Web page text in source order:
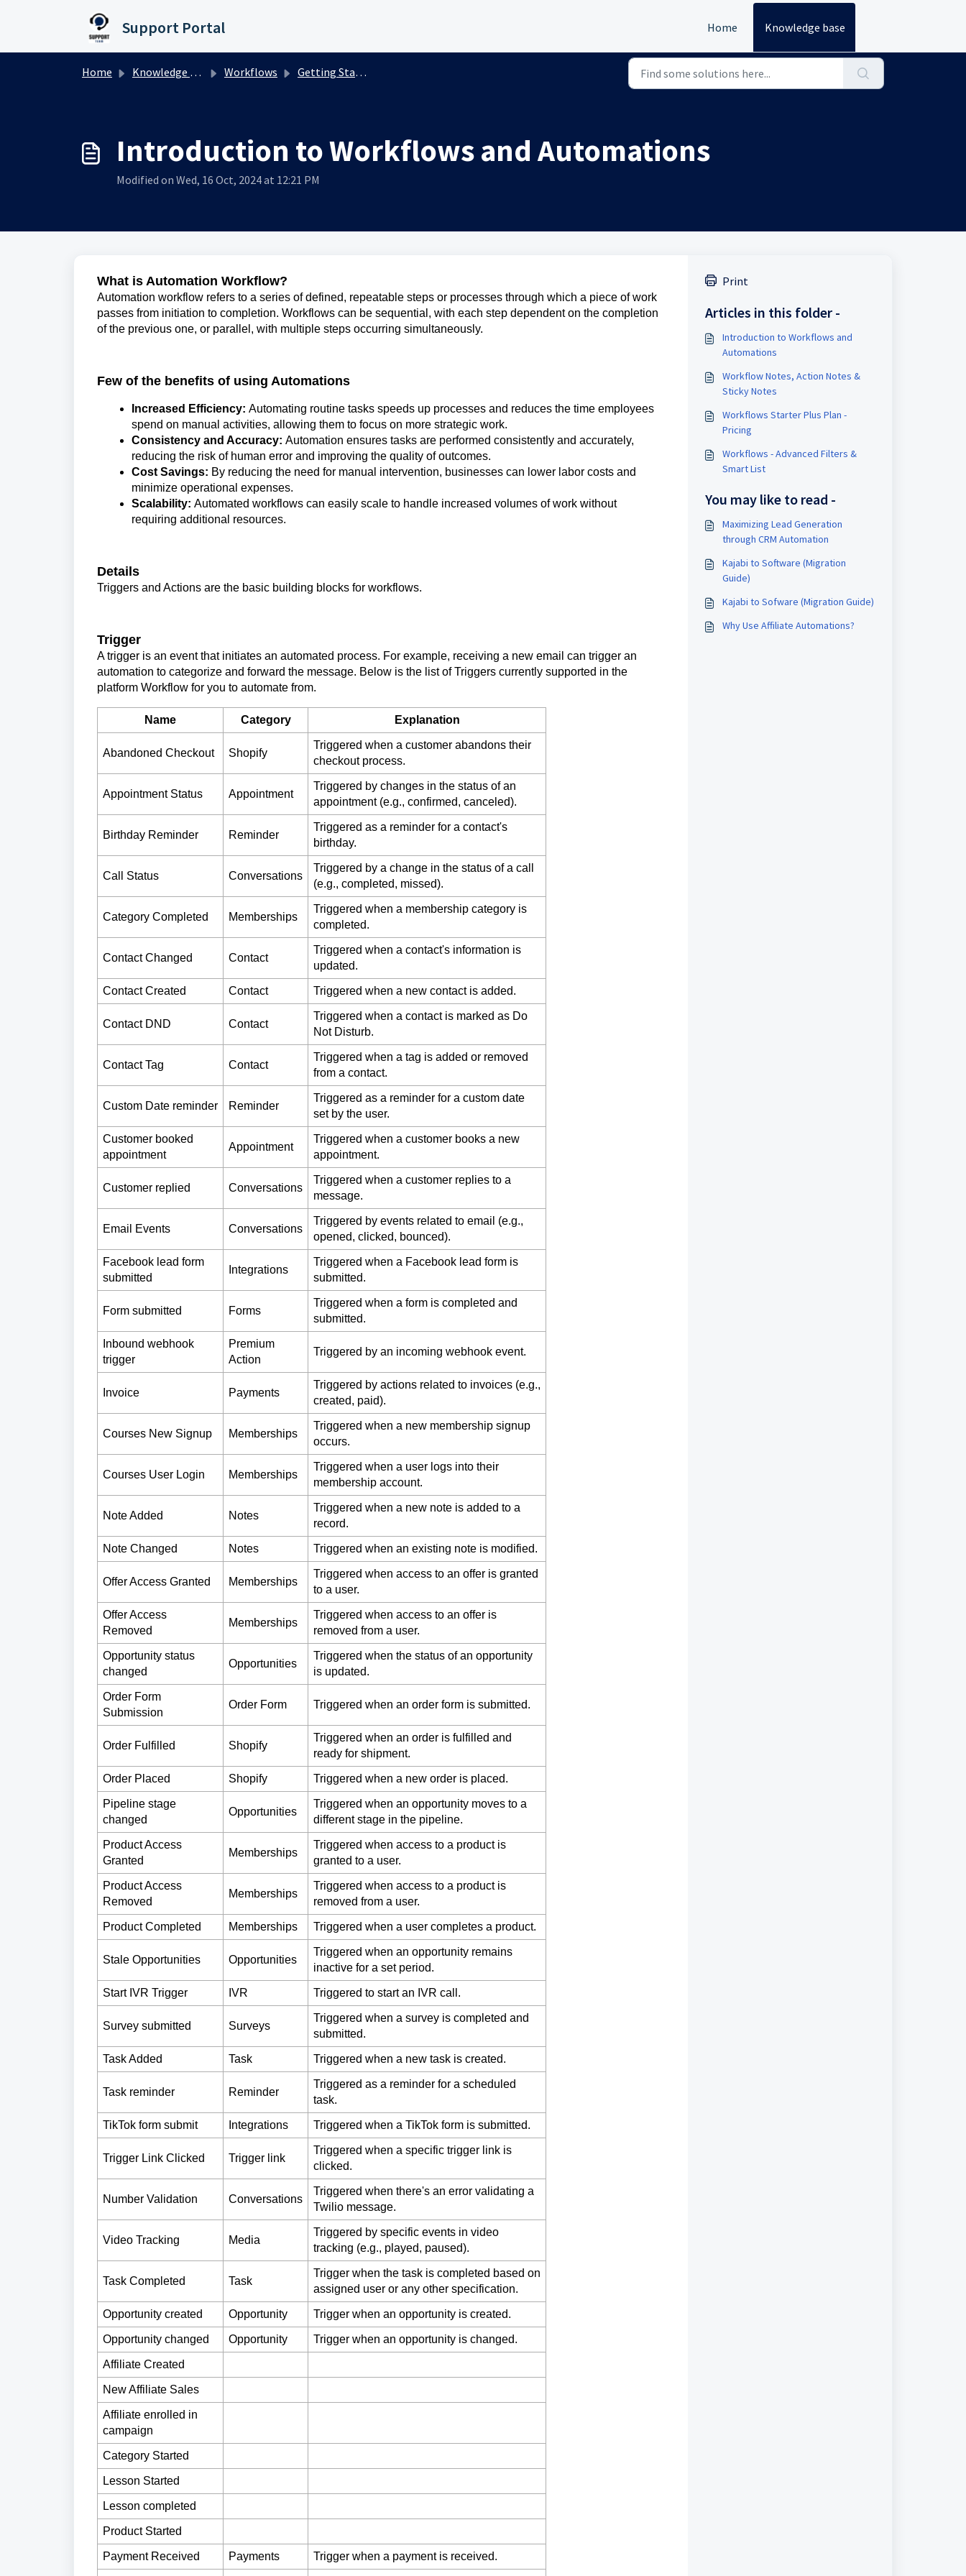
Support Portal Home Knowledge base
Home Knowledge base Workflows Getting Started
Introduction to Workflows and Automations
Modified on Wed, 16 Oct, 2024 at 12:21 PM
What is Automation Workflow?
Automation workflow refers to a series of defined, repeatable steps or processes through which a piece of work
passes from initiation to completion. Workflows can be sequential, with each step dependent on the completion
of the previous one, or parallel, with multiple steps occurring simultaneously.
Few of the benefits of using Automations
Increased Efficiency: Automating routine tasks speeds up processes and reduces the time employees
spend on manual activities, allowing them to focus on more strategic work.
Consistency and Accuracy: Automation ensures tasks are performed consistently and accurately,
reducing the risk of human error and improving the quality of outcomes.
Cost Savings: By reducing the need for manual intervention, businesses can lower labor costs and
minimize operational expenses.
Scalability: Automated workflows can easily scale to handle increased volumes of work without
requiring additional resources.
Details
Triggers and Actions are the basic building blocks for workflows.
Trigger
A trigger is an event that initiates an automated process. For example, receiving a new email can trigger an
automation to categorize and forward the message. Below is the list of Triggers currently supported in the
platform Workflow for you to automate from.
Name Category Explanation
Abandoned Checkout Shopify
Triggered when a customer abandons their
checkout process.
Appointment Status Appointment
Triggered by changes in the status of an
appointment (e.g., confirmed, canceled).
Birthday Reminder Reminder
Triggered as a reminder for a contact's
birthday.
Call Status Conversations
Triggered by a change in the status of a call
(e.g., completed, missed).
Category Completed Memberships
Triggered when a membership category is
completed.
Contact Changed Contact
Triggered when a contact's information is
updated.
Contact Created Contact Triggered when a new contact is added.
Contact DND Contact
Triggered when a contact is marked as Do
Not Disturb.
Contact Tag Contact
Triggered when a tag is added or removed
from a contact.
Custom Date reminder Reminder
Triggered as a reminder for a custom date
set by the user.
Customer booked
appointment
Appointment
Triggered when a customer books a new
appointment.
Customer replied Conversations
Triggered when a customer replies to a
message.
Email Events Conversations
Triggered by events related to email (e.g.,
opened, clicked, bounced).
Facebook lead form
submitted
Integrations
Triggered when a Facebook lead form is
submitted.
Form submitted Forms
Triggered when a form is completed and
submitted.
Inbound webhook
trigger
Premium
Action
Triggered by an incoming webhook event.
Invoice Payments
Triggered by actions related to invoices (e.g.,
created, paid).
Courses New Signup Memberships
Triggered when a new membership signup
occurs.
Courses User Login Memberships
Triggered when a user logs into their
membership account.
Note Added Notes
Triggered when a new note is added to a
record.
Note Changed Notes Triggered when an existing note is modified.
Offer Access Granted Memberships
Triggered when access to an offer is granted
to a user.
Offer Access
Removed
Memberships
Triggered when access to an offer is
removed from a user.
Opportunity status
changed
Opportunities
Triggered when the status of an opportunity
is updated.
Order Form
Submission
Order Form Triggered when an order form is submitted.
Order Fulfilled Shopify
Triggered when an order is fulfilled and
ready for shipment.
Order Placed Shopify Triggered when a new order is placed.
Pipeline stage
changed
Opportunities
Triggered when an opportunity moves to a
different stage in the pipeline.
Product Access
Granted
Memberships
Triggered when access to a product is
granted to a user.
Product Access
Removed
Memberships
Triggered when access to a product is
removed from a user.
Product Completed Memberships Triggered when a user completes a product.
Stale Opportunities Opportunities
Triggered when an opportunity remains
inactive for a set period.
Start IVR Trigger IVR Triggered to start an IVR call.
Survey submitted Surveys
Triggered when a survey is completed and
submitted.
Task Added Task Triggered when a new task is created.
Task reminder Reminder
Triggered as a reminder for a scheduled
task.
TikTok form submit Integrations Triggered when a TikTok form is submitted.
Trigger Link Clicked Trigger link
Triggered when a specific trigger link is
clicked.
Number Validation Conversations
Triggered when there's an error validating a
Twilio message.
Video Tracking Media
Triggered by specific events in video
tracking (e.g., played, paused).
Task Completed Task
Trigger when the task is completed based on
assigned user or any other specification.
Opportunity created Opportunity Trigger when an opportunity is created.
Opportunity changed Opportunity Trigger when an opportunity is changed.
Affiliate Created
New Affiliate Sales
Affiliate enrolled in
campaign
Category Started
Lesson Started
Lesson completed
Product Started
Payment Received Payments Trigger when a payment is received.
Print
Articles in this folder -
Introduction to Workflows and
Automations
Workflow Notes, Action Notes &
Sticky Notes
Workflows Starter Plus Plan -
Pricing
Workflows - Advanced Filters &
Smart List
You may like to read -
Maximizing Lead Generation
through CRM Automation
Kajabi to Software (Migration
Guide)
Kajabi to Sofware (Migration Guide)
Why Use Affiliate Automations?